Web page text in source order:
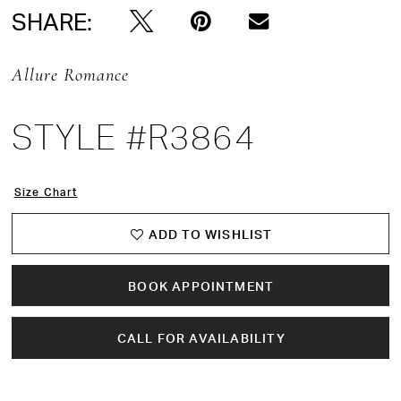
SHARE:
Allure Romance
STYLE #R3864
Size Chart
ADD TO WISHLIST
BOOK APPOINTMENT
CALL FOR AVAILABILITY